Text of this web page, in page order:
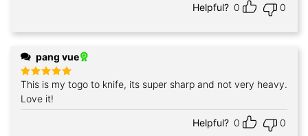
Helpful? 0 0
pang vue
Rated 5
out of 5
This is my togo to knife, its super sharp and not very heavy.
Love it!
Helpful? 0 0